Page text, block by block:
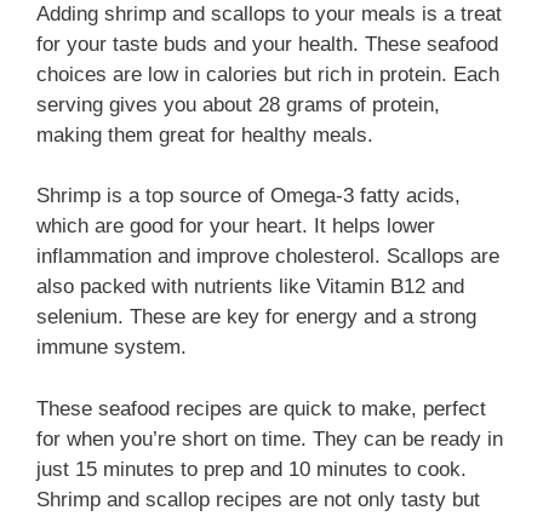
Adding shrimp and scallops to your meals is a treat
for your taste buds and your health. These seafood
choices are low in calories but rich in protein. Each
serving gives you about 28 grams of protein,
making them great for healthy meals.
Shrimp is a top source of Omega-3 fatty acids,
which are good for your heart. It helps lower
inflammation and improve cholesterol. Scallops are
also packed with nutrients like Vitamin B12 and
selenium. These are key for energy and a strong
immune system.
These seafood recipes are quick to make, perfect
for when you’re short on time. They can be ready in
just 15 minutes to prep and 10 minutes to cook.
Shrimp and scallop recipes are not only tasty but